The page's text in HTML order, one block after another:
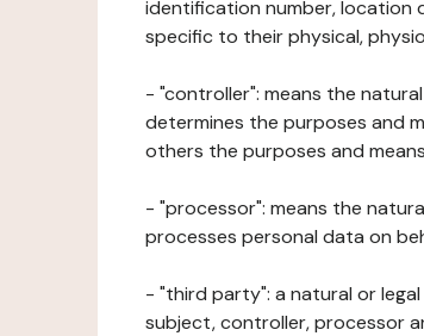
identification number, location
specific to their physical,
- "controller": means the
determines the purposes and
others the purposes and
- "processor": means the
processes personal data on
- "third party": a natural or
subject, controller, processor